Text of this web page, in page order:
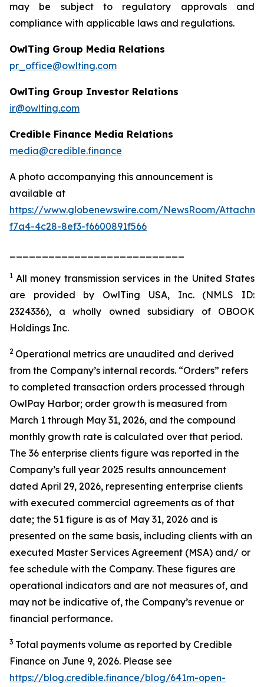
may be subject to regulatory approvals and
compliance with applicable laws and regulations.
OwlTing Group Media Relations
pr_office@owlting.com
OwlTing Group Investor Relations
ir@owlting.com
Credible Finance Media Relations
media@credible.finance
A photo accompanying this announcement is
available at
https://www.globenewswire.com/NewsRoom/
f7a4-4c28-8ef3-f6600891f566
1 All money transmission services in the United States
are provided by OwlTing USA, Inc. (NMLS ID:
2324336), a wholly owned subsidiary of OBOOK
Holdings Inc.
2 Operational metrics are unaudited and derived
from the Company’s internal records. “Orders” refers
to completed transaction orders processed through
OwlPay Harbor; order growth is measured from
March 1 through May 31, 2026, and the compound
monthly growth rate is calculated over that period.
The 36 enterprise clients figure was reported in the
Company’s full year 2025 results announcement
dated April 29, 2026, representing enterprise clients
with executed commercial agreements as of that
date; the 51 figure is as of May 31, 2026 and is
presented on the same basis, including clients with an
executed Master Services Agreement (MSA) and/ or
fee schedule with the Company. These figures are
operational indicators and are not measures of, and
may not be indicative of, the Company’s revenue or
financial performance.
3 Total payments volume as reported by Credible
Finance on June 9, 2026. Please see
https://blog.credible.finance/blog/641m-open-